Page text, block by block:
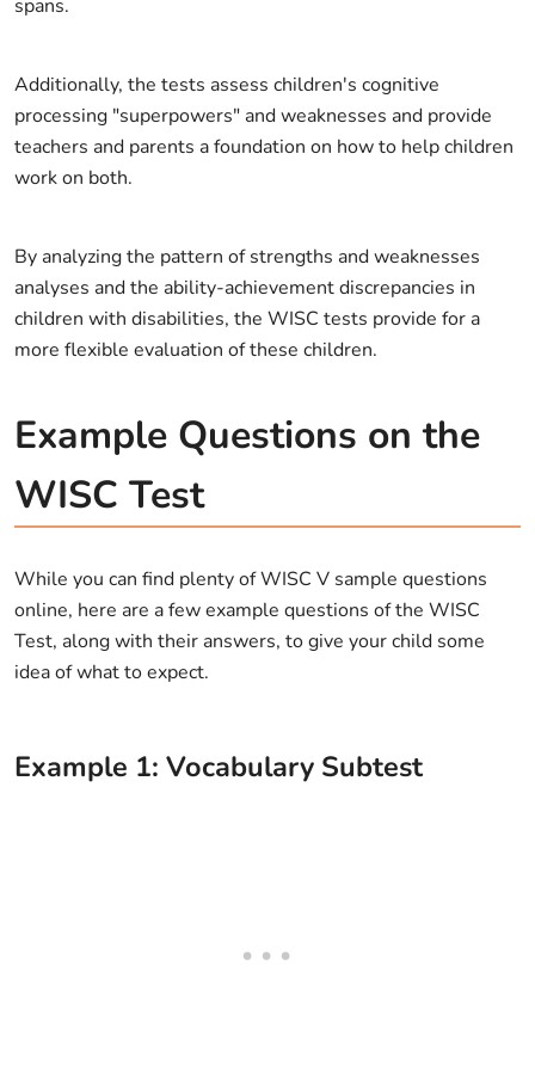
spans.
Additionally, the tests assess children's cognitive
processing "superpowers" and weaknesses and provide
teachers and parents a foundation on how to help children
work on both.
By analyzing the pattern of strengths and weaknesses
analyses and the ability-achievement discrepancies in
children with disabilities, the WISC tests provide for a
more flexible evaluation of these children.
Example Questions on the
WISC Test
While you can find plenty of WISC V sample questions
online, here are a few example questions of the WISC
Test, along with their answers, to give your child some
idea of what to expect.
Example 1: Vocabulary Subtest